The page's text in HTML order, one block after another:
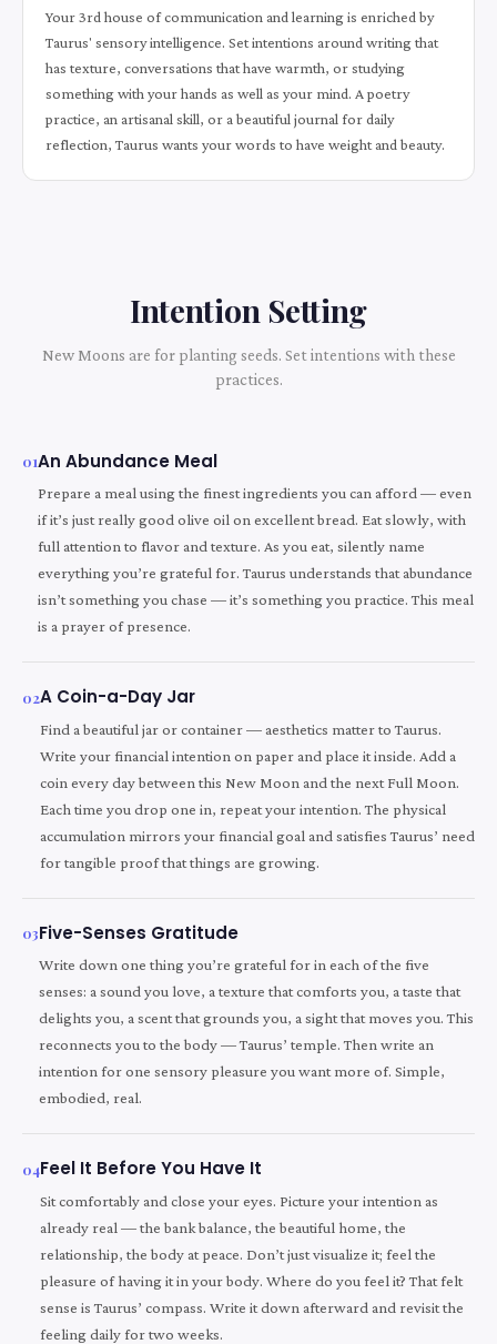
Your 3rd house of communication and learning is enriched by
Taurus' sensory intelligence. Set intentions around writing that
has texture, conversations that have warmth, or studying
something with your hands as well as your mind. A poetry
practice, an artisanal skill, or a beautiful journal for daily
reflection, Taurus wants your words to have weight and beauty.
Intention Setting
New Moons are for planting seeds. Set intentions with these
practices.
01An Abundance Meal
Prepare a meal using the finest ingredients you can afford — even
if it’s just really good olive oil on excellent bread. Eat slowly, with
full attention to flavor and texture. As you eat, silently name
everything you’re grateful for. Taurus understands that abundance
isn’t something you chase — it’s something you practice. This meal
is a prayer of presence.
02A Coin-a-Day Jar
Find a beautiful jar or container — aesthetics matter to Taurus.
Write your financial intention on paper and place it inside. Add a
coin every day between this New Moon and the next Full Moon.
Each time you drop one in, repeat your intention. The physical
accumulation mirrors your financial goal and satisfies Taurus’ need
for tangible proof that things are growing.
03Five-Senses Gratitude
Write down one thing you’re grateful for in each of the five
senses: a sound you love, a texture that comforts you, a taste that
delights you, a scent that grounds you, a sight that moves you. This
reconnects you to the body — Taurus’ temple. Then write an
intention for one sensory pleasure you want more of. Simple,
embodied, real.
04Feel It Before You Have It
Sit comfortably and close your eyes. Picture your intention as
already real — the bank balance, the beautiful home, the
relationship, the body at peace. Don’t just visualize it; feel the
pleasure of having it in your body. Where do you feel it? That felt
sense is Taurus’ compass. Write it down afterward and revisit the
feeling daily for two weeks.